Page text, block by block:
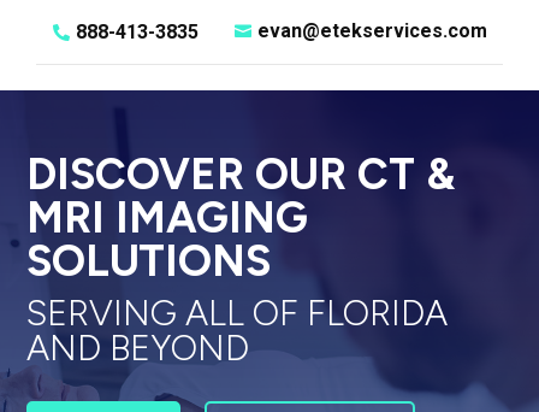
 888-413-3835  evan@etekservices.com
DISCOVER OUR CT &
MRI IMAGING
SOLUTIONS
SERVING ALL OF FLORIDA
AND BEYOND